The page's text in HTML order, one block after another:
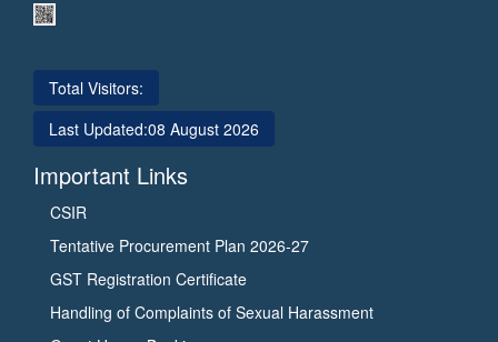
Total Visitors:
Last Updated:08 August 2026
Important Links
CSIR
Tentative Procurement Plan 2026-27
GST Registration Certificate
Handling of Complaints of Sexual Harassment